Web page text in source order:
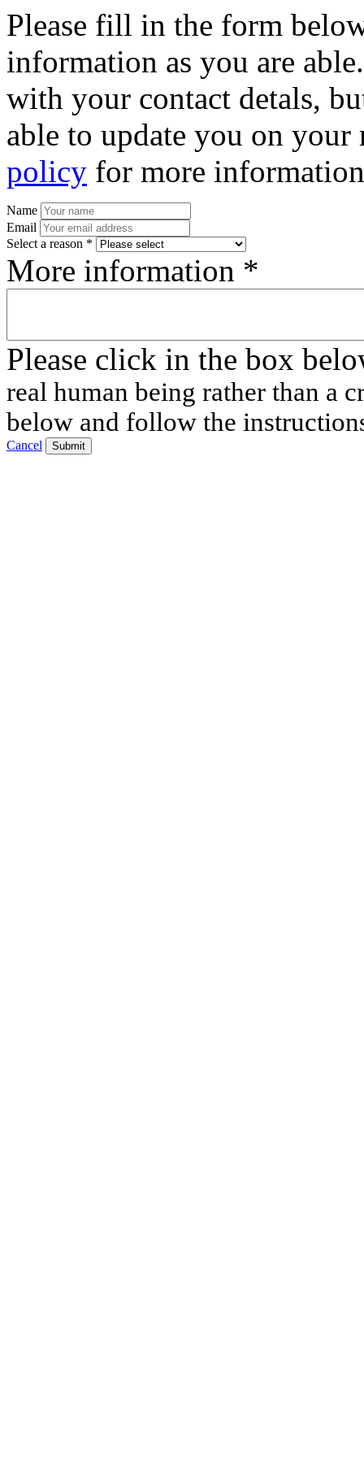
Please fill in the form
information as you are
with your contact detals,
able to update you on
policy for more
Name
Email
Select a reason *
More information *
Please click in the box
real human being rather than a
below and follow the
Cancel